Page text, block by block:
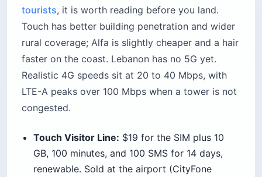
tourists, it is worth reading before you land.
Touch has better building penetration and wider
rural coverage; Alfa is slightly cheaper and a hair
faster on the coast. Lebanon has no 5G yet.
Realistic 4G speeds sit at 20 to 40 Mbps, with
LTE-A peaks over 100 Mbps when a tower is not
congested.
Touch Visitor Line: $19 for the SIM plus 10
GB, 100 minutes, and 100 SMS for 14 days,
renewable. Sold at the airport (CityFone